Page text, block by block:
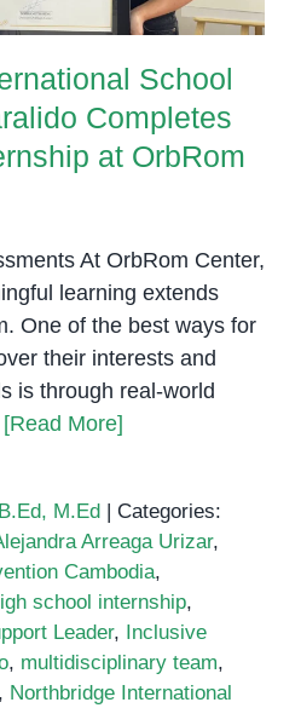
School
Completes
at OrbRom
At OrbRom Center,
learning extends
One of the best ways for
their interests and
is through real-world
[Read More]
M.Ed
Categories:
Arreaga Urizar,
Cambodia,
school internship,
Leader,
Inclusive
, multidisciplinary team,
Northbridge International